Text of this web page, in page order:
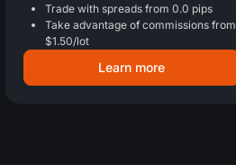
Trade with spreads from 0.0 pips
Take advantage of commissions from
$1.50/lot
Learn more